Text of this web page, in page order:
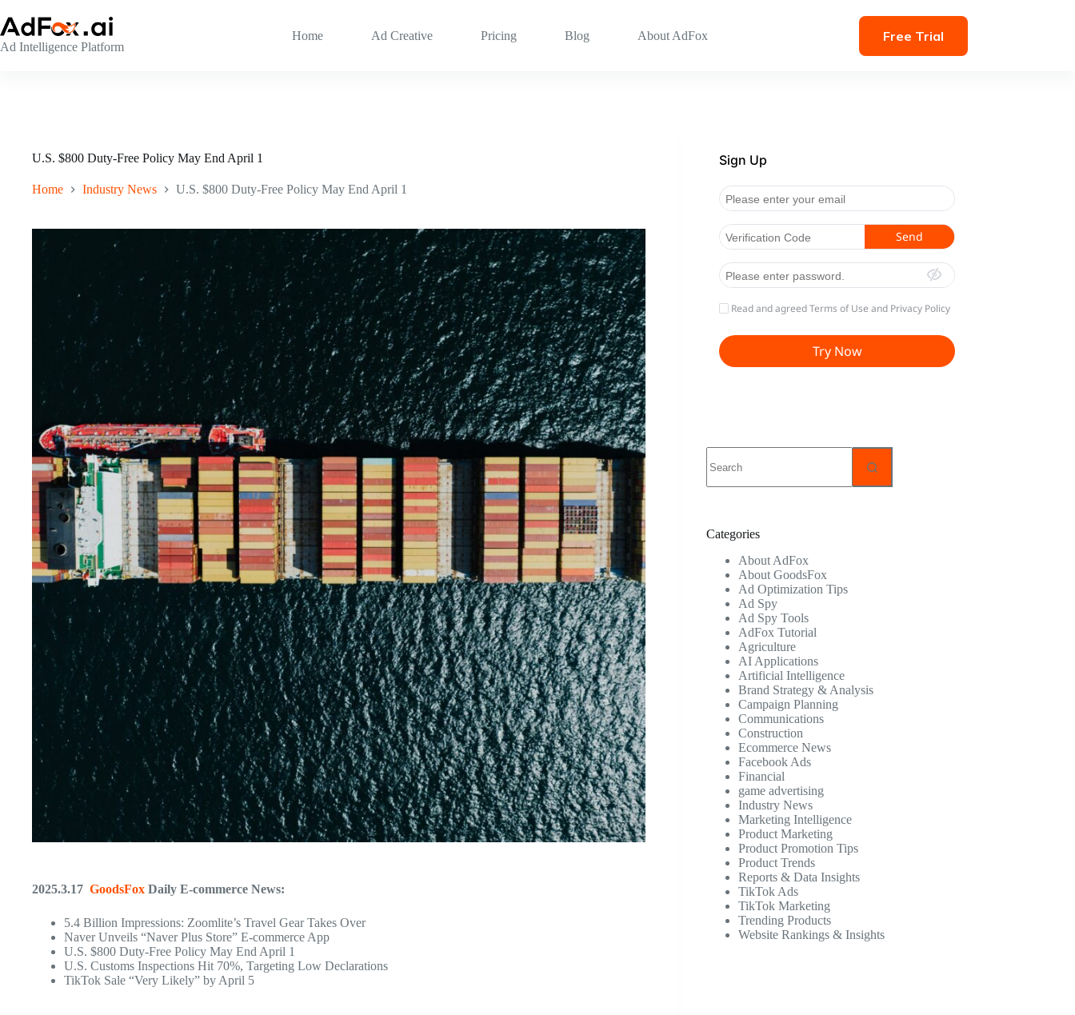
to
content
Ad Intelligence Platform
Home Ad Creative Pricing Blog About AdFox Free Trial
U.S. $800 Duty-Free Policy May End April 1
Home Industry News U.S. $800 Duty-Free Policy May End April 1
2025.3.17 GoodsFox Daily E-commerce News:
5.4 Billion Impressions: Zoomlite’s Travel Gear Takes Over
Naver Unveils “Naver Plus Store” E-commerce App
U.S. $800 Duty-Free Policy May End April 1
U.S. Customs Inspections Hit 70%, Targeting Low Declarations
TikTok Sale “Very Likely” by April 5
results
Categories
About AdFox
About GoodsFox
Ad Optimization Tips
Ad Spy
Ad Spy Tools
AdFox Tutorial
Agriculture
AI Applications
Artificial Intelligence
Brand Strategy & Analysis
Campaign Planning
Communications
Construction
Ecommerce News
Facebook Ads
Financial
game advertising
Industry News
Marketing Intelligence
Product Marketing
Product Promotion Tips
Product Trends
Reports & Data Insights
TikTok Ads
TikTok Marketing
Trending Products
Website Rankings & Insights